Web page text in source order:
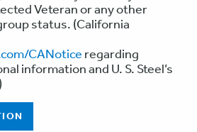
Veteran or any other
status. (California
CANotice regarding
information and U. S. Steel’s